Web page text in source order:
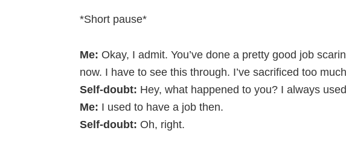
*Short pause*
Me: Okay, I admit. You’ve done a pretty good job
now. I have to see this through. I’ve sacrificed too
Self-doubt: Hey, what happened to you? I always
Me: I used to have a job then.
Self-doubt: Oh, right.